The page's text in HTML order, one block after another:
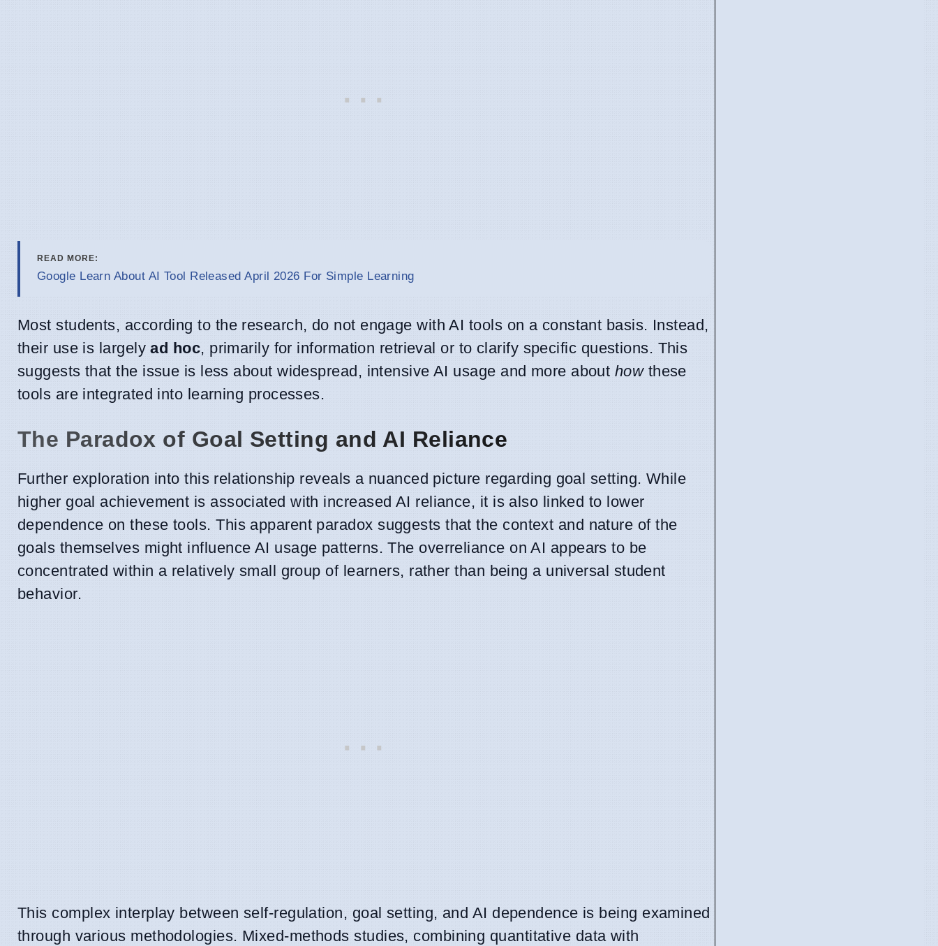
READ MORE:
Google Learn About AI Tool Released April 2026 For Simple Learning
Most students, according to the research, do not engage with AI tools on a constant basis. Instead,
their use is largelyad hoc, primarily for information retrieval or to clarify specific questions. This
suggests that the issue is less about widespread, intensive AI usage and more about howthese
tools are integrated into learning processes.
The Paradox of Goal Setting and AI Reliance
Further exploration into this relationship reveals a nuanced picture regarding goal setting. While
higher goal achievement is associated with increased AI reliance, it is also linked to lower
dependence on these tools. This apparent paradox suggests that the context and nature of the
goals themselves might influence AI usage patterns. The overreliance on AI appears to be
concentrated within a relatively small group of learners, rather than being a universal student
behavior.
This complex interplay between self-regulation, goal setting, and AI dependence is being examined
through various methodologies. Mixed-methods studies, combining quantitative data with